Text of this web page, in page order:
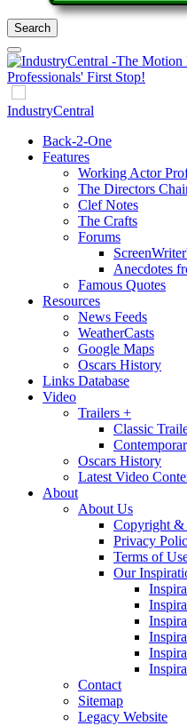
IndustryCentral
Back-2-One
Features
Working Actor
The Directors
Clef Notes
The Crafts
Forums
Anecdotes
Famous Quotes
Resources
News Feeds
WeatherCasts
Google Maps
Oscars History
Links Database
Video
Trailers +
Classic
Oscars History
Latest Video
About
About Us
Copyright
Privacy
Terms of
Our
Contact
Sitemap
Legacy Website